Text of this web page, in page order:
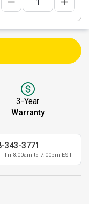
3-Year
Warranty
343-3771
Fri 8:00am to 7:00pm EST